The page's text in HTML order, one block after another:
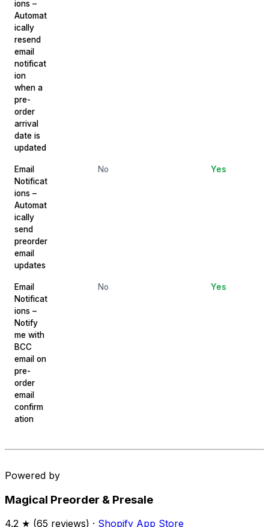
ions –
Automat
ically
resend
email
notificat
ion
when a
pre-
order
arrival
date is
updated
Email
Notificat
ions –
Automat
ically
send
preorder
email
updates
No Yes
Email
Notificat
ions –
Notify
me with
BCC
email on
pre-
order
email
confirm
ation
No Yes
Powered by
Magical Preorder & Presale
4.2 ★ (65 reviews) · Shopify App Store